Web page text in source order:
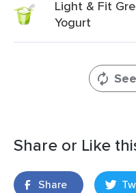
Light & Fit
Yogurt
Share or Like
Share